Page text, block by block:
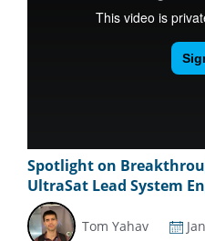
Spotlight on
UltraSat Lead System
Tom Yahav